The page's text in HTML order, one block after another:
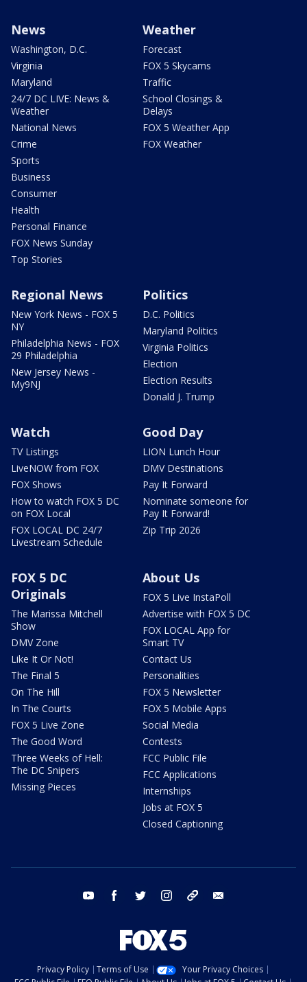
News
Washington, D.C.
Virginia
Maryland
24/7 DC LIVE: News &
Weather
National News
Crime
Sports
Business
Consumer
Health
Personal Finance
FOX News Sunday
Top Stories
Weather
Forecast
FOX 5 Skycams
Traffic
School Closings &
Delays
FOX 5 Weather App
FOX Weather
Regional News
New York News - FOX 5
NY
Philadelphia News - FOX
29 Philadelphia
New Jersey News -
My9NJ
Politics
D.C. Politics
Maryland Politics
Virginia Politics
Election
Election Results
Donald J. Trump
Watch
TV Listings
LiveNOW from FOX
FOX Shows
How to watch FOX 5 DC
on FOX Local
FOX LOCAL DC 24/7
Livestream Schedule
Good Day
LION Lunch Hour
DMV Destinations
Pay It Forward
Nominate someone for
Pay It Forward!
Zip Trip 2026
FOX 5 DC
Originals
The Marissa Mitchell
Show
DMV Zone
Like It Or Not!
The Final 5
On The Hill
In The Courts
FOX 5 Live Zone
The Good Word
Three Weeks of Hell:
The DC Snipers
Missing Pieces
About Us
FOX 5 Live InstaPoll
Advertise with FOX 5 DC
FOX LOCAL App for
Smart TV
Contact Us
Personalities
FOX 5 Newsletter
FOX 5 Mobile Apps
Social Media
Contests
FCC Public File
FCC Applications
Internships
Jobs at FOX 5
Closed Captioning
youtube facebook twitter instagram tiktok
Privacy Policy Terms of Use
Your Privacy Choices